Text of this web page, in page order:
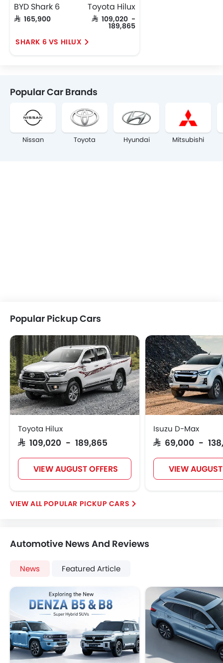
BYD Shark 6
SAR 165,900
Toyota Hilux
SAR 109,020 -
189,865
SHARK 6 VS HILUX
Popular Car Brands
Nissan Toyota Hyundai Mitsubishi
Popular Pickup Cars
Toyota Hilux
SAR 109,020 - 189,865
VIEW AUGUST OFFERS
Isuzu D-Max
SAR 69,000 -
VIEW
POPULAR PICKUP CARS
Automotive News And Reviews
News Featured Article